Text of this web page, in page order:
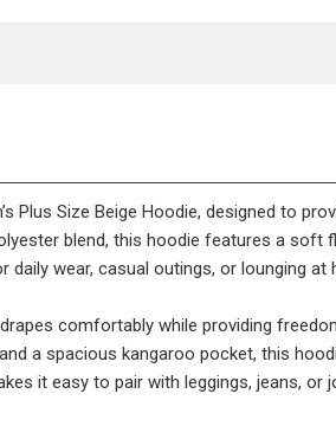
Plus Size Beige Hoodie, designed to
blend, this hoodie features a soft
wear, casual outings, or lounging at
comfortably while providing
a spacious kangaroo pocket, this
it easy to pair with leggings, jeans, or